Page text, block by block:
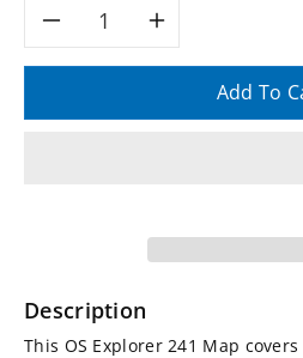
Decrease
Explorer
Map
Increase
quantity
Explorer
Add To
Description
This OS Explorer 241 Map